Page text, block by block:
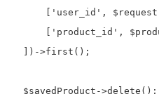
['user_id',
['product_id',
    ])->first();
    $savedProduct->delete();